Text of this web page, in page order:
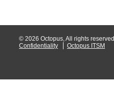
© 2026 Octopus, All rights reserved
Confidentiality
Octopus ITSM